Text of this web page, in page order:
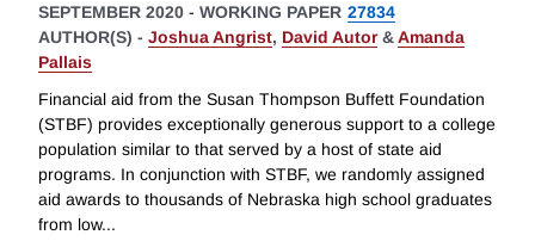
SEPTEMBER 2020 - WORKING PAPER 27834
AUTHOR(S) - Joshua Angrist, David Autor&Amanda
Pallais
Financial aid from the Susan Thompson Buffett Foundation
(STBF) provides exceptionally generous support to a college
population similar to that served by a host of state aid
programs. In conjunction with STBF, we randomly assigned
aid awards to thousands of Nebraska high school graduates
from low...